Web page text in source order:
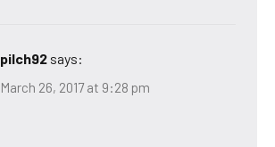
pilch92 says:
March 26, 2017 at 9:28 pm